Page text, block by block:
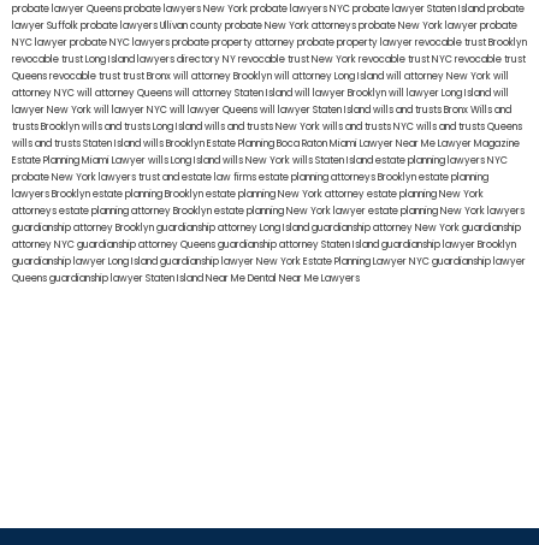
probate lawyer Queensprobate lawyers New Yorkprobate lawyers NYCprobate lawyer Staten Islandprobate
lawyer Suffolkprobate lawyers Ullivan countyprobate New York attorneysprobate New York lawyerprobate
NYC lawyerprobate NYC lawyersprobate property attorneyprobate property lawyerrevocable trust Brooklyn
revocable trust Long Island lawyers directory NYrevocable trust New Yorkrevocable trust NYCrevocable trust
Queensrevocable trusttrust Bronxwill attorney Brooklynwill attorney Long Islandwill attorney New Yorkwill
attorney NYCwill attorney Queenswill attorney Staten Islandwill lawyer Brooklynwill lawyer Long Islandwill
lawyer New Yorkwill lawyer NYCwill lawyer Queenswill lawyer Staten Islandwills and trusts BronxWills and
trusts Brooklynwills and trusts Long Islandwills and trusts New Yorkwills and trusts NYCwills and trusts Queens
wills and trusts Staten Islandwills BrooklynEstate Planning Boca RatonMiami Lawyer Near MeLawyer Magazine
Estate Planning Miami Lawyerwills Long Islandwills New Yorkwills Staten Islandestate planning lawyers NYC
probate New York lawyerstrust and estate law firmsestate planning attorneys Brooklynestate planning
lawyers Brooklynestate planning Brooklynestate planning New York attorneyestate planning New York
attorneysestate planning attorney Brooklynestate planning New York lawyerestate planning New York lawyers
guardianship attorney Brooklynguardianship attorney Long Islandguardianship attorney New Yorkguardianship
attorney NYCguardianship attorney Queensguardianship attorney Staten Islandguardianship lawyer Brooklyn
guardianship lawyer Long Islandguardianship lawyer New YorkEstate Planning Lawyer NYCguardianship lawyer
Queensguardianship lawyer Staten IslandNear Me Dental Near Me Lawyers